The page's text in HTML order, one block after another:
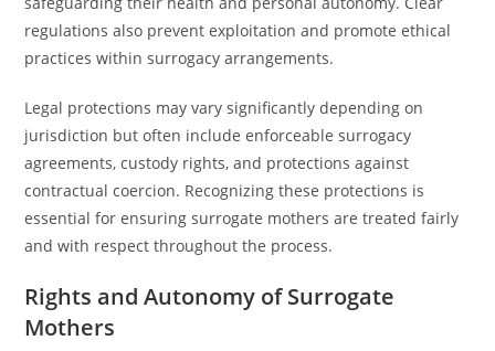
regulations also prevent exploitation and promote ethical
practices within surrogacy arrangements.
Legal protections may vary significantly depending on
jurisdiction but often include enforceable surrogacy
agreements, custody rights, and protections against
contractual coercion. Recognizing these protections is
essential for ensuring surrogate mothers are treated fairly
and with respect throughout the process.
Rights and Autonomy of Surrogate
Mothers